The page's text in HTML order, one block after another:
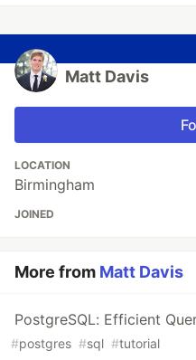
Matt Davis
LOCATION
Birmingham
JOINED
More from Matt Davis
PostgreSQL: Efficient
#postgres #sql #tutorial